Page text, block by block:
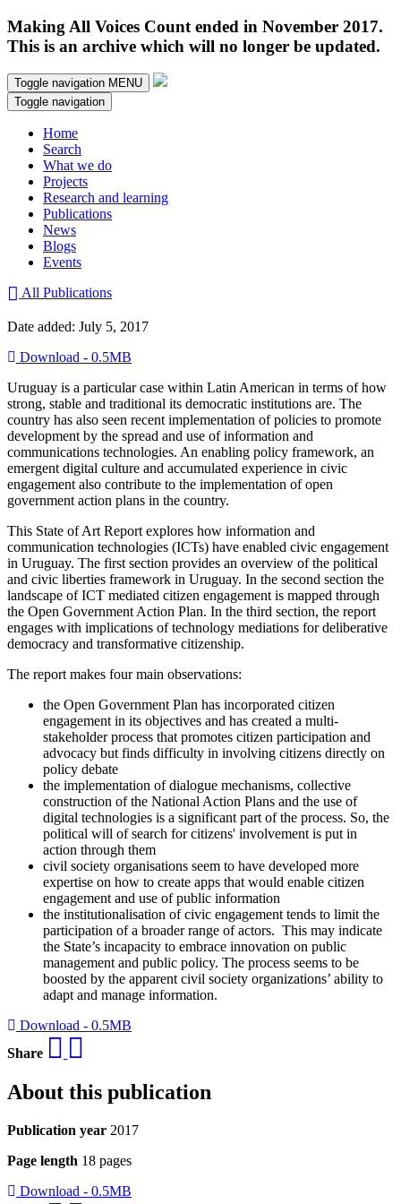
Making All Voices Count ended in November 2017.
This is an archive which will no longer be updated.
Toggle navigation MENU
Toggle navigation
Home
Search
What we do
Projects
Research and learning
Publications
News
Blogs
Events
All Publications
Date added: July 5, 2017
Download - 0.5MB
Uruguay is a particular case within Latin American in terms of how
strong, stable and traditional its democratic institutions are. The
country has also seen recent implementation of policies to promote
development by the spread and use of information and
communications technologies. An enabling policy framework, an
emergent digital culture and accumulated experience in civic
engagement also contribute to the implementation of open
government action plans in the country.
This State of Art Report explores how information and
communication technologies (ICTs) have enabled civic engagement
in Uruguay. The first section provides an overview of the political
and civic liberties framework in Uruguay. In the second section the
landscape of ICT mediated citizen engagement is mapped through
the Open Government Action Plan. In the third section, the report
engages with implications of technology mediations for deliberative
democracy and transformative citizenship.
The report makes four main observations:
the Open Government Plan has incorporated citizen
engagement in its objectives and has created a multi-
stakeholder process that promotes citizen participation and
advocacy but finds difficulty in involving citizens directly on
policy debate
the implementation of dialogue mechanisms, collective
construction of the National Action Plans and the use of
digital technologies is a significant part of the process. So, the
political will of search for citizens' involvement is put in
action through them
civil society organisations seem to have developed more
expertise on how to create apps that would enable citizen
engagement and use of public information
the institutionalisation of civic engagement tends to limit the
participation of a broader range of actors. This may indicate
the State’s incapacity to embrace innovation on public
management and public policy. The process seems to be
boosted by the apparent civil society organizations’ ability to
adapt and manage information.
Download - 0.5MB
Share
About this publication
Publication year 2017
Page length 18 pages
Download - 0.5MB